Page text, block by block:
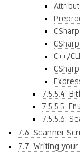
C++/
7.5.5.4.
7.5.5.5.
7.5.5.6.
7.6. Scanner
7.7. Writing